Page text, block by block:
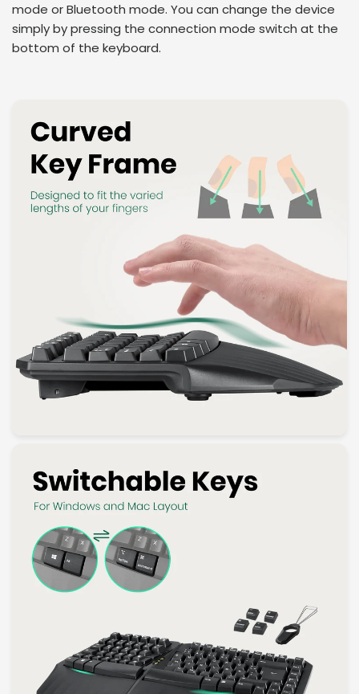
mode or Bluetooth mode. You can change the device
simply by pressing the connection mode switch at the
bottom of the keyboard.